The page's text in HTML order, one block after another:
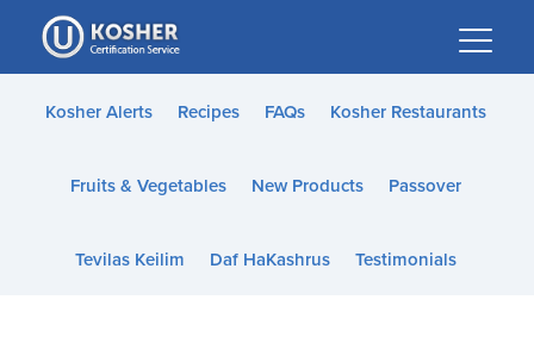
Please
note:
This
website
accessibility
Kosher Alerts Recipes FAQs Kosher Restaurants
Fruits & Vegetables New Products Passover
Tevilas Keilim Daf HaKashrus Testimonials